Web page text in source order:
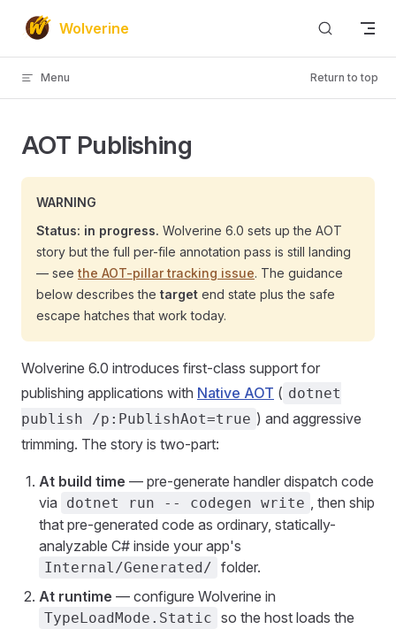
Skip to content
Wolverine
Menu Return to top
AOT Publishing
WARNING
Status: in progress. Wolverine 6.0 sets up the AOT
story but the full per-file annotation pass is still landing
— see the AOT-pillar tracking issue. The guidance
below describes the target end state plus the safe
escape hatches that work today.
Wolverine 6.0 introduces first-class support for
publishing applications with Native AOT ( dotnet
publish /p:PublishAot=true ) and aggressive
trimming. The story is two-part:
At build time — pre-generate handler dispatch code
via
dotnet run -- codegen write , then ship
that pre-generated code as ordinary, statically-
analyzable C# inside your app's
Internal/Generated/ folder.
At runtime — configure Wolverine in
TypeLoadMode.Static so the host loads the